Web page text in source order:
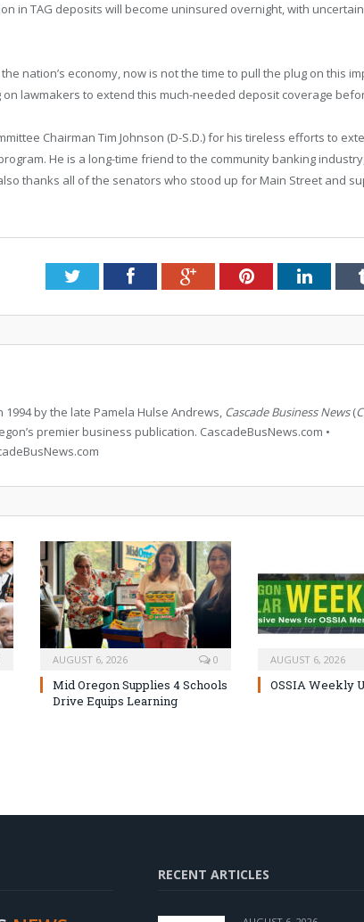
in TAG deposits will become uninsured overnight, with
nation’s economy, now is not the time to pull the plug on this
on lawmakers to extend this much-needed deposit coverage
Chairman Tim Johnson (D-S.D.) for his tireless efforts to
He is a long-time friend to the community banking
thanks all of the senators who stood up for Main Street and
TwitterFacebookGoogle+Pinterest
1994 by the late Pamela Hulse Andrews, Cascade Business News(
premier business publication. CascadeBusNews.com •
AUGUST 6, 2026 0
Mid Oregon Supplies 4 Schools
Drive Equips Learning
AUGUST 6, 2026
OSSIA Weekly
RECENT ARTICLES